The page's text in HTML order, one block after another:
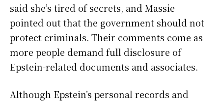
said she’s tired of secrets, and Massie
pointed out that the government should not
protect criminals. Their comments come as
more people demand full disclosure of
Epstein-related documents and associates.
Although Epstein’s personal records and